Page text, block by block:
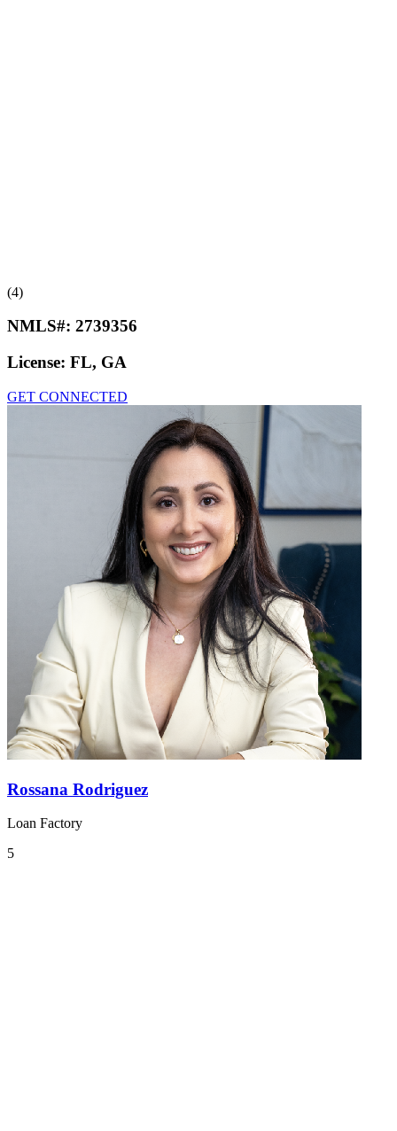
(4)
NMLS#: 2739356
License: FL, GA
GET CONNECTED
Rossana Rodriguez
Loan Factory
5